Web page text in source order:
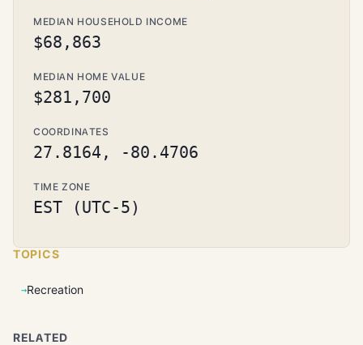
MEDIAN HOUSEHOLD INCOME
$68,863
MEDIAN HOME VALUE
$281,700
COORDINATES
27.8164, -80.4706
TIME ZONE
EST (UTC-5)
TOPICS
Recreation
RELATED